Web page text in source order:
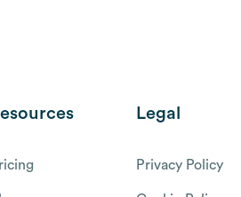
Legal
Privacy Policy